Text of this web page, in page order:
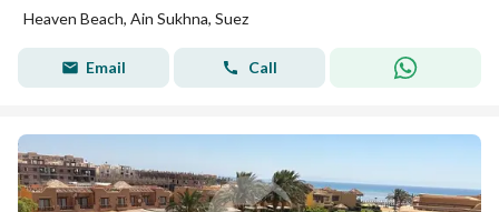
Heaven Beach, Ain Sukhna, Suez
Email Call